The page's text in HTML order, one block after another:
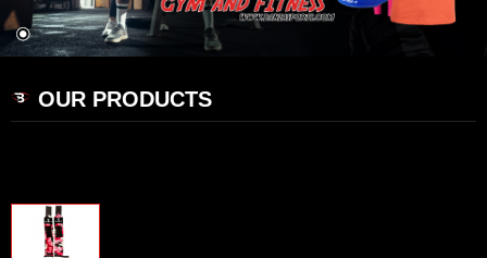
BANIA SPORTS- Cycling Gloves
About Us
Company Profile
OUR PRODUCTS